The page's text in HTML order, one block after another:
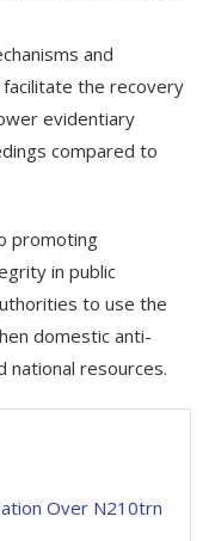
and
the recovery
evidentiary
compared to
promoting
in public
to use the
domestic anti-
national resources.
Over N210trn